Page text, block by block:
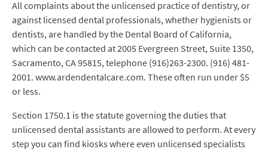
All complaints about the unlicensed practice of dentistry, or
against licensed dental professionals, whether hygienists or
dentists, are handled by the Dental Board of California,
which can be contacted at 2005 Evergreen Street, Suite 1350,
Sacramento, CA 95815, telephone (916)263-2300. (916) 481-
2001. www.ardendentalcare.com. These often run under $5
or less.
Section 1750.1 is the statute governing the duties that
unlicensed dental assistants are allowed to perform. At every
step you can find kiosks where even unlicensed specialists